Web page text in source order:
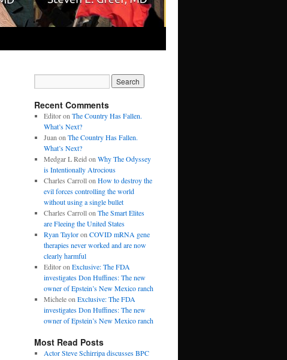
Recent Comments
Editoron The Country Has Fallen.
What’s Next?
Juan on The Country Has Fallen.
What’s Next?
Medgar L Reid on Why The Odyssey
is Intentionally Atrocious
Charles Carrollon How to destroy the
evil forces controlling the world
without using a single bullet
Charles Carrollon The Smart Elites
are Fleeing the United States
Ryan Tayloron COVID mRNA gene
therapies never worked and are now
clearly harmful
Editoron Exclusive: The FDA
investigates Don Huffines: The new
owner of Epstein’s New Mexico ranch
Micheleon Exclusive: The FDA
investigates Don Huffines: The new
owner of Epstein’s New Mexico ranch
Most Read Posts
Actor Steve Schirripa discusses BPC